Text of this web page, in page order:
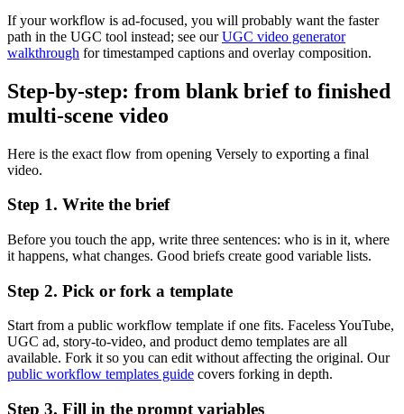
If your workflow is ad-focused, you will probably want the faster
path in the UGC tool instead; see ourUGC video generator
walkthrough for timestamped captions and overlay composition.
Step-by-step: from blank brief to finished
multi-scene video
Here is the exact flow from opening Versely to exporting a final
video.
Step 1. Write the brief
Before you touch the app, write three sentences: who is in it, where
it happens, what changes. Good briefs create good variable lists.
Step 2. Pick or fork a template
Start from a public workflow template if one fits. Faceless YouTube,
UGC ad, story-to-video, and product demo templates are all
available. Fork it so you can edit without affecting the original. Our
public workflow templates guide covers forking in depth.
Step 3. Fill in the prompt variables